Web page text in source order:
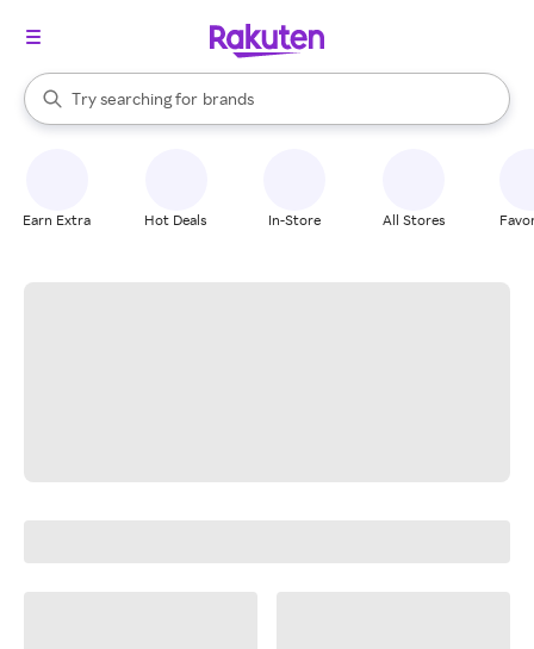
Search Rakuten
Try searching for
stores
brands
groceries
When autocomplete results are available, use the up and down
Earn Extra Hot Deals In-Store All Stores